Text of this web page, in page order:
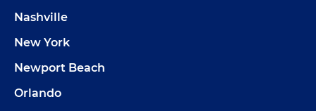
Nashville
New York
Newport Beach
Orlando